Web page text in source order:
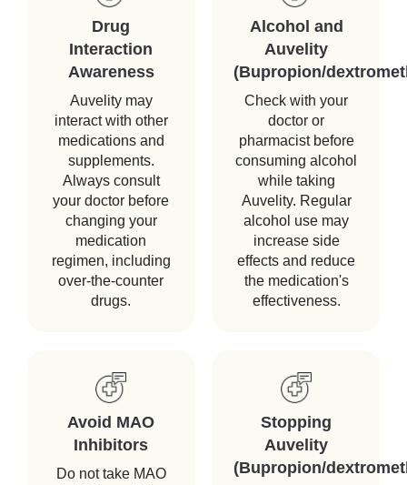
Drug
Interaction
Awareness
Auvelity may
interact with other
medications and
supplements.
Always consult
your doctor before
changing your
medication
regimen, including
over-the-counter
drugs.
Alcohol and
Auvelity
(Bupropion/
Check with your
doctor or
pharmacist before
consuming alcohol
while taking
Auvelity. Regular
alcohol use may
increase side
effects and reduce
the medication's
effectiveness.
Avoid MAO
Inhibitors
Do not take MAO
Stopping
Auvelity
(Bupropion/